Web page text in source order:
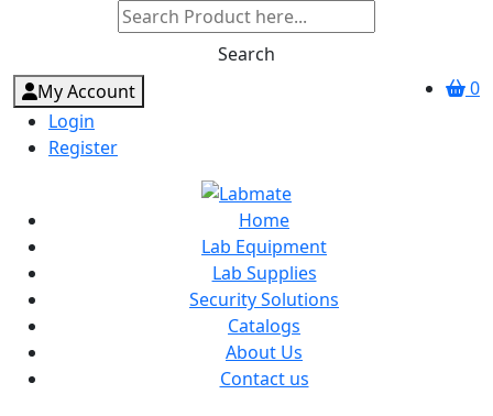
Search
0
My Account
Login
Register
Home
Lab Equipment
Lab Supplies
Security Solutions
Catalogs
About Us
Contact us